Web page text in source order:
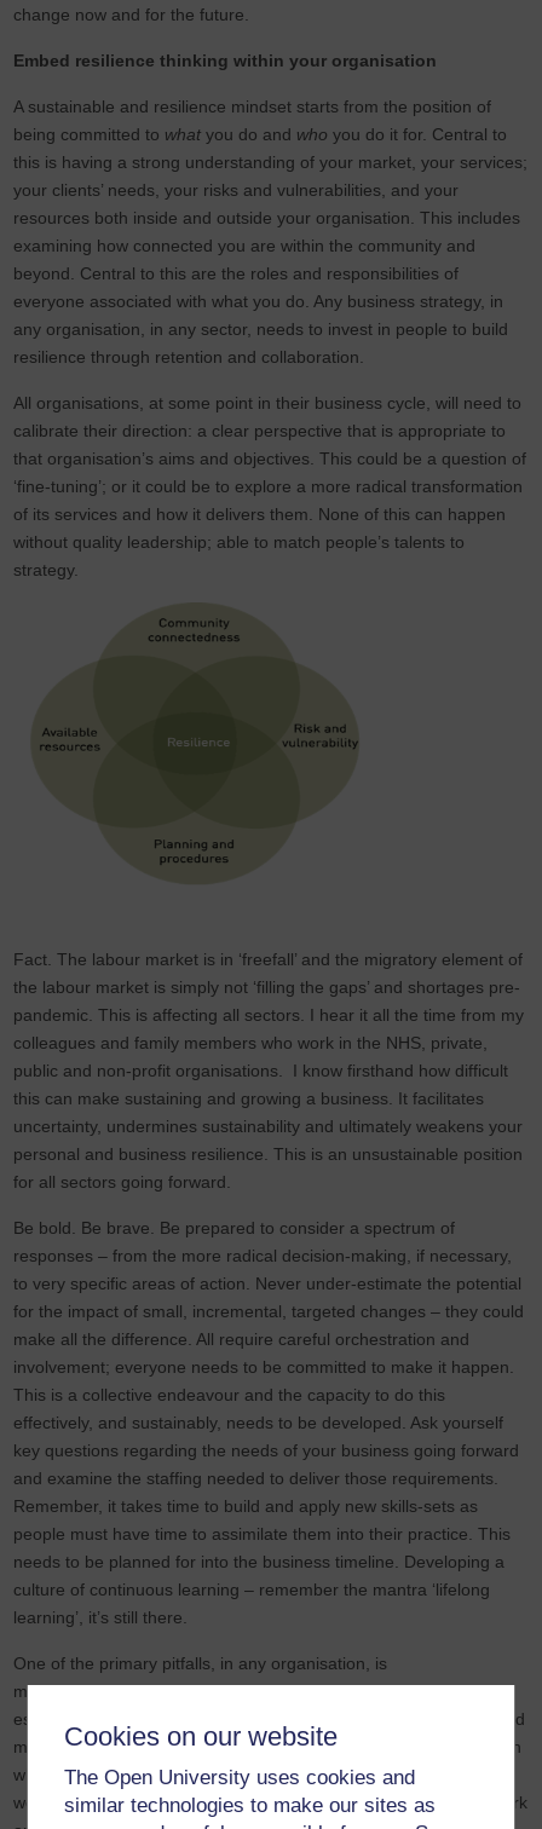
Cookies on our website
The Open University uses cookies and
similar technologies to make our sites as
change now and for the future.
Embed resilience thinking within your organisation
A sustainable and resilience mindset starts from the position of
being committed to what you do and who you do it for. Central to
this is having a strong understanding of your market, your services;
your clients’ needs, your risks and vulnerabilities, and your
resources both inside and outside your organisation. This includes
examining how connected you are within the community and
beyond. Central to this are the roles and responsibilities of
everyone associated with what you do. Any business strategy, in
any organisation, in any sector, needs to invest in people to build
resilience through retention and collaboration.
All organisations, at some point in their business cycle, will need to
calibrate their direction: a clear perspective that is appropriate to
that organisation’s aims and objectives. This could be a question of
‘fine-tuning’; or it could be to explore a more radical transformation
of its services and how it delivers them. None of this can happen
without quality leadership; able to match people’s talents to
strategy.
Fact. The labour market is in ‘freefall’ and the migratory element of
the labour market is simply not ‘filling the gaps’ and shortages pre-
pandemic. This is affecting all sectors. I hear it all the time from my
colleagues and family members who work in the NHS, private,
public and non-profit organisations. I know firsthand how difficult
this can make sustaining and growing a business. It facilitates
uncertainty, undermines sustainability and ultimately weakens your
personal and business resilience. This is an unsustainable position
for all sectors going forward.
Be bold. Be brave. Be prepared to consider a spectrum of
responses – from the more radical decision-making, if necessary,
to very specific areas of action. Never under-estimate the potential
for the impact of small, incremental, targeted changes – they could
make all the difference. All require careful orchestration and
involvement; everyone needs to be committed to make it happen.
This is a collective endeavour and the capacity to do this
effectively, and sustainably, needs to be developed. Ask yourself
key questions regarding the needs of your business going forward
and examine the staffing needed to deliver those requirements.
Remember, it takes time to build and apply new skills-sets as
people must have time to assimilate them into their practice. This
needs to be planned for into the business timeline. Developing a
culture of continuous learning – remember the mantra ‘lifelong
learning’, it’s still there.
One of the primary pitfalls, in any organisation, is
misunderstanding and incomprehension. Communication is an
essential tool of all sector organisations. It is central to building and
maintaining strong, working relationships at all levels. The forms in
which we communicate has changed over the past few years and
we have had to make some significant adjustments to how we work